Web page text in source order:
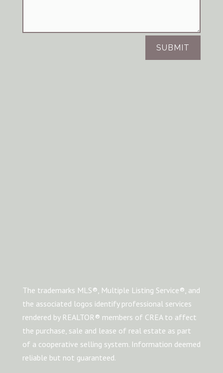
SUBMIT
The trademarks MLS®, Multiple Listing Service®, and
the associated logos identify professional services
rendered by REALTOR® members of CREA to affect
the purchase, sale and lease of real estate as part
of a cooperative selling system. Information deemed
reliable but not guaranteed.